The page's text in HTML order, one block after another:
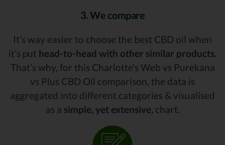
3. We compare
It’s way easier to choose the best CBD oil when
it’s put head-to-head with other similar products.
That’s why, for this Charlotte's Web vs Purekana
vs Plus CBD Oil comparison, the data is
aggregated into different categories & visualised
as a simple, yet extensive, chart.